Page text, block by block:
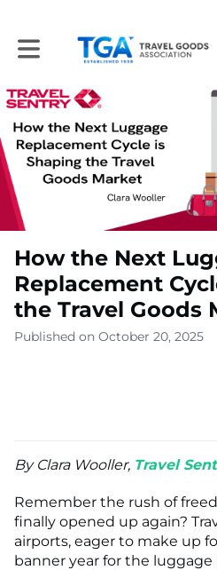
Toggle main navigation
How the Next
Replacement
the Travel Goods
Published on October 20, 2025
By Clara Wooller, Travel
Remember the rush of
finally opened up again?
airports, eager to make up
banner year for the luggage